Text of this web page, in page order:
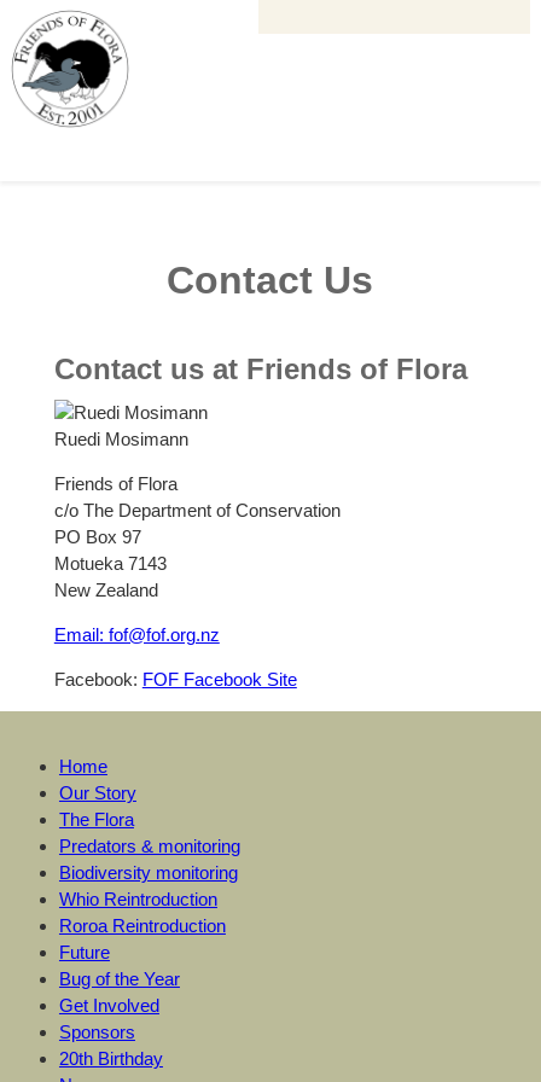
Contact Us
Contact us at Friends of Flora
Ruedi Mosimann
Friends of Flora
c/o The Department of Conservation
PO Box 97
Motueka 7143
New Zealand
Email: fof@fof.org.nz
Facebook: FOF Facebook Site
Home
Our Story
The Flora
Predators & monitoring
Biodiversity monitoring
Whio Reintroduction
Roroa Reintroduction
Future
Bug of the Year
Get Involved
Sponsors
20th Birthday